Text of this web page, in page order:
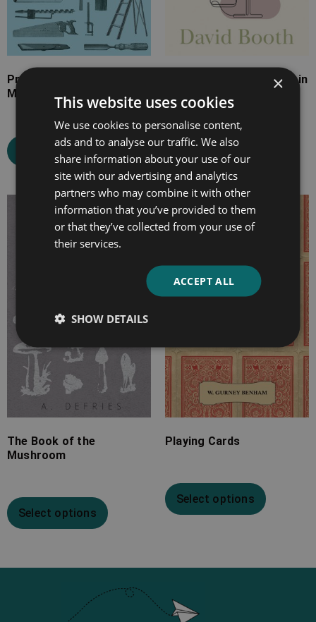
Practical Graining And
Marbling
The Art of Wine-Making in
The Book of the
Mushroom
Select options
Playing Cards
Select options
×
This website uses cookies
We use cookies to personalise content,
ads and to analyse our traffic. We also
share information about your use of our
site with our advertising and analytics
partners who may combine it with other
information that you’ve provided to them
or that they’ve collected from your use of
their services.
ACCEPT ALL
SHOW DETAILS